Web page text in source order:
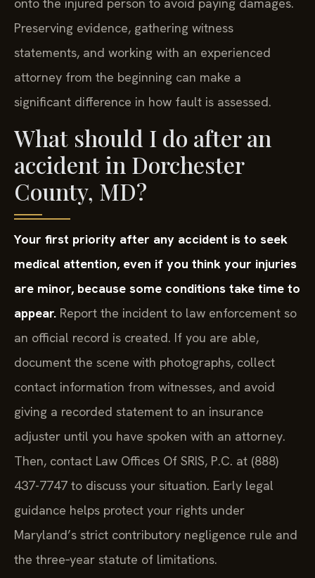
onto the injured person to avoid paying damages.
Preserving evidence, gathering witness
statements, and working with an experienced
attorney from the beginning can make a
significant difference in how fault is assessed.
What should I do after an
accident in Dorchester
County, MD?
Your first priority after any accident is to seek
medical attention, even if you think your injuries
are minor, because some conditions take time to
appear. Report the incident to law enforcement so
an official record is created. If you are able,
document the scene with photographs, collect
contact information from witnesses, and avoid
giving a recorded statement to an insurance
adjuster until you have spoken with an attorney.
Then, contact Law Offices Of SRIS, P.C. at (888)
437-7747 to discuss your situation. Early legal
guidance helps protect your rights under
Maryland’s strict contributory negligence rule and
the three‑year statute of limitations.